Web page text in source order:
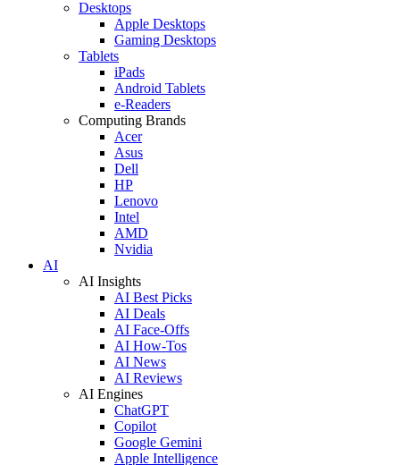
Desktops
Apple Desktops
Gaming Desktops
Tablets
iPads
Android Tablets
e-Readers
Computing Brands
Acer
Asus
Dell
HP
Lenovo
Intel
AMD
Nvidia
AI
AI Insights
AI Best Picks
AI Deals
AI Face-Offs
AI How-Tos
AI News
AI Reviews
AI Engines
ChatGPT
Copilot
Google Gemini
Apple Intelligence